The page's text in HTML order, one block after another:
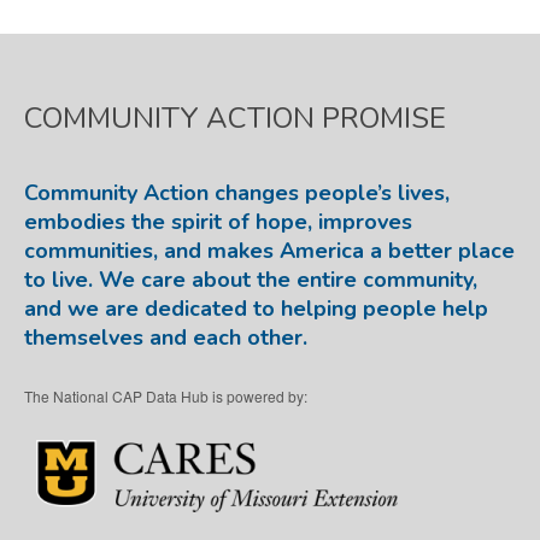
COMMUNITY ACTION PROMISE
Community Action changes people’s lives,
embodies the spirit of hope, improves
communities, and makes America a better place
to live. We care about the entire community,
and we are dedicated to helping people help
themselves and each other.
The National CAP Data Hub is powered by: